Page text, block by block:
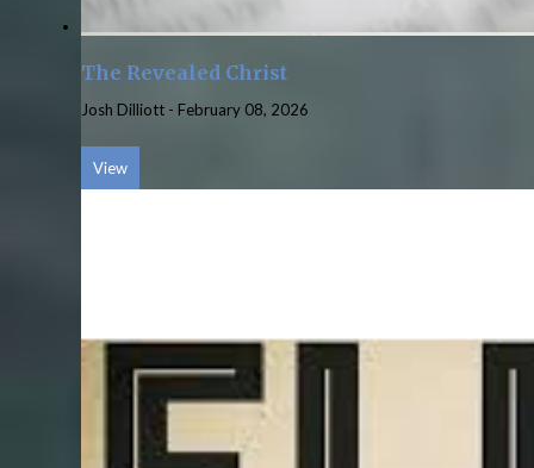
The Revealed Christ
Josh Dilliott - February 08, 2026
View